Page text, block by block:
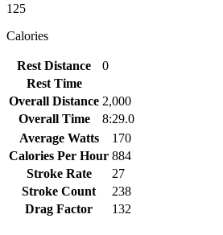
125
Calories
Rest Distance
0
Rest Time
Overall Distance 2,000
Overall Time
8:29.0
Average Watts
170
Calories Per Hour 884
Stroke Rate
27
Stroke Count
238
Drag Factor
132